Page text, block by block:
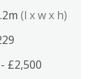
(l x w x h)
£2,500